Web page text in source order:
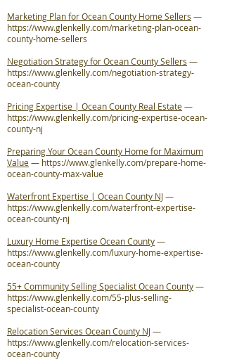
Marketing Plan for Ocean County Home Sellers —
https://www.glenkelly.com/marketing-plan-ocean-
county-home-sellers
Negotiation Strategy for Ocean County Sellers —
https://www.glenkelly.com/negotiation-strategy-
ocean-county
Pricing Expertise | Ocean County Real Estate—
https://www.glenkelly.com/pricing-expertise-ocean-
county-nj
Preparing Your Ocean County Home for Maximum
Value— https://www.glenkelly.com/prepare-home-
ocean-county-max-value
Waterfront Expertise | Ocean County NJ—
https://www.glenkelly.com/waterfront-expertise-
ocean-county-nj
Luxury Home Expertise Ocean County—
https://www.glenkelly.com/luxury-home-expertise-
ocean-county
55+ Community Selling Specialist Ocean County—
https://www.glenkelly.com/55-plus-selling-
specialist-ocean-county
Relocation Services Ocean County NJ—
https://www.glenkelly.com/relocation-services-
ocean-county